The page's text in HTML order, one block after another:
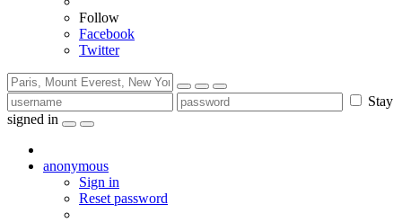
Follow
Facebook
Twitter
Stay
signed in
anonymous
Sign in
Reset password